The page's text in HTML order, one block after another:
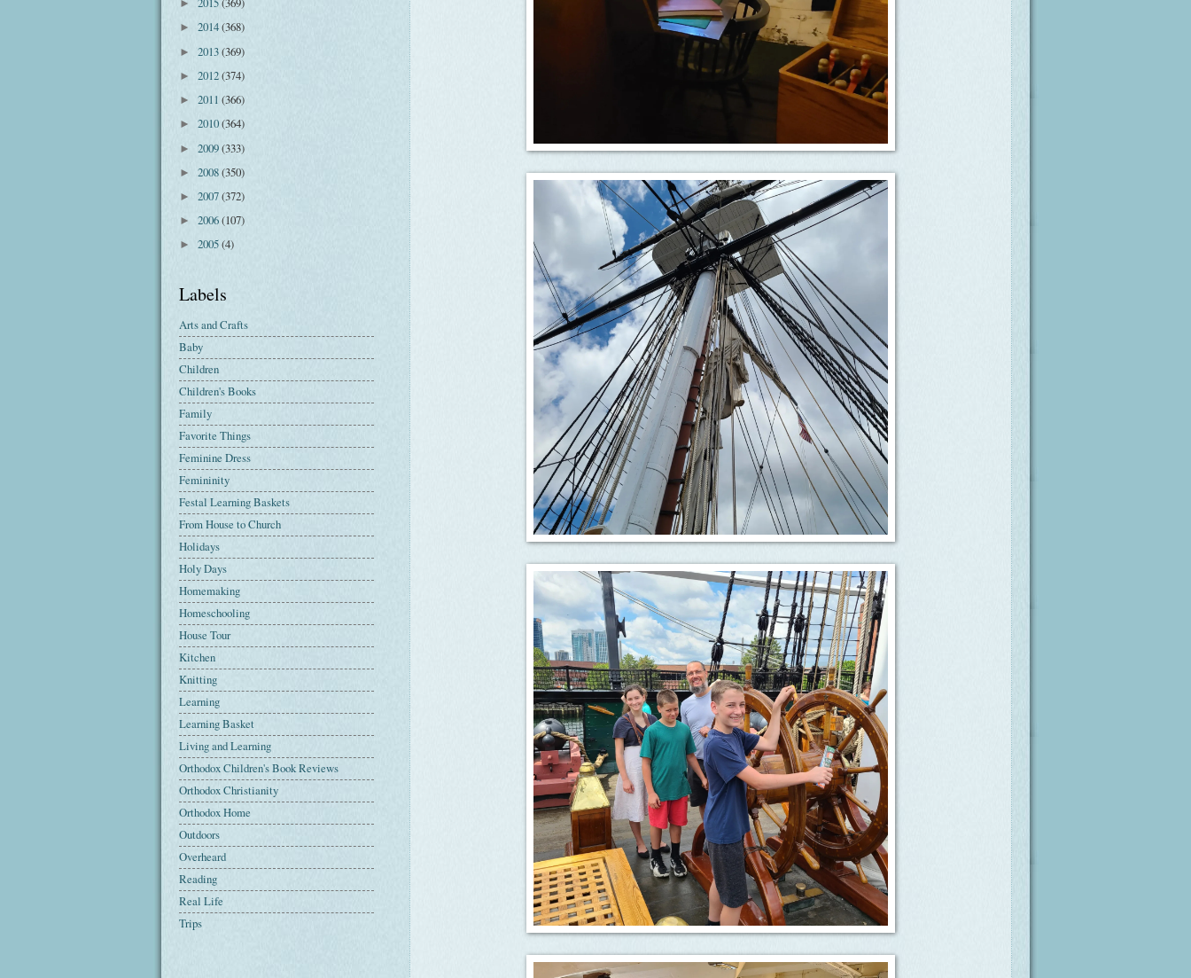
►
► 2014(368)
► 2013(369)
► 2012(374)
► 2011 (366)
► 2010(364)
► 2009(333)
► 2008(350)
► 2007(372)
► 2006(107)
► 2005(4)
Labels
Arts and Crafts
Baby
Children
Children's Books
Family
Favorite Things
Feminine Dress
Femininity
Festal Learning Baskets
From House to Church
Holidays
Holy Days
Homemaking
Homeschooling
House Tour
Kitchen
Knitting
Learning
Learning Basket
Living and Learning
Orthodox Children's Book Reviews
Orthodox Christianity
Orthodox Home
Outdoors
Overheard
Reading
Real Life
Trips